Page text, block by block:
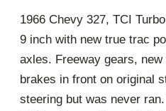
1966 Chevy 327, TCI
9 inch with new true trac
axles. Freeway gears,
brakes in front on original
steering but was never